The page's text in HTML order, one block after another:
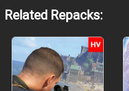
Related Repacks: